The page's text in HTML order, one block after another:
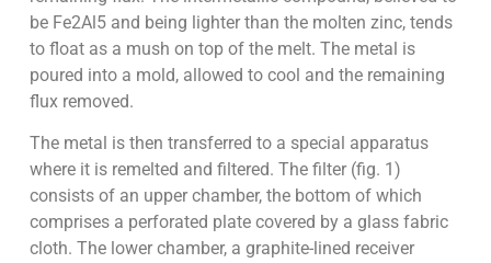
be Fe2Al5 and being lighter than the molten zinc, tends
to float as a mush on top of the melt. The metal is
poured into a mold, allowed to cool and the remaining
flux removed.
The metal is then transferred to a special apparatus
where it is remelted and filtered. The filter (fig. 1)
consists of an upper chamber, the bottom of which
comprises a perforated plate covered by a glass fabric
cloth. The lower chamber, a graphite-lined receiver